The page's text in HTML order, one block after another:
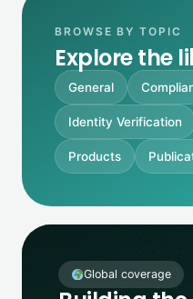
BROWSE BY TOPIC
Explore the
General
Identity Verification
Products
Global coverage